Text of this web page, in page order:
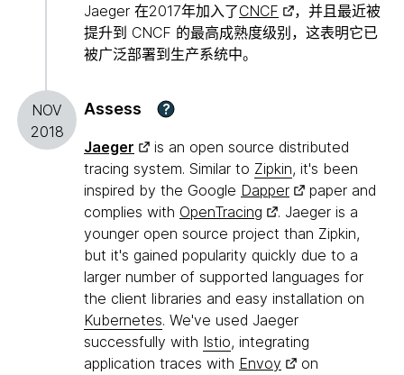
Jaeger 在2017年加入了CNCF
，并且最近被
提升到 CNCF 的最高成熟度级别，这表明它已
被广泛部署到生产系统中。
NOV
2018
Assess ?
Jaeger
is an open source distributed
tracing system. Similar to Zipkin, it's been
inspired by the Google Dapper
paper and
complies with OpenTracing
. Jaeger is a
younger open source project than Zipkin,
but it's gained popularity quickly due to a
larger number of supported languages for
the client libraries and easy installation on
Kubernetes. We've used Jaeger
successfully with Istio, integrating
application traces with Envoy
on